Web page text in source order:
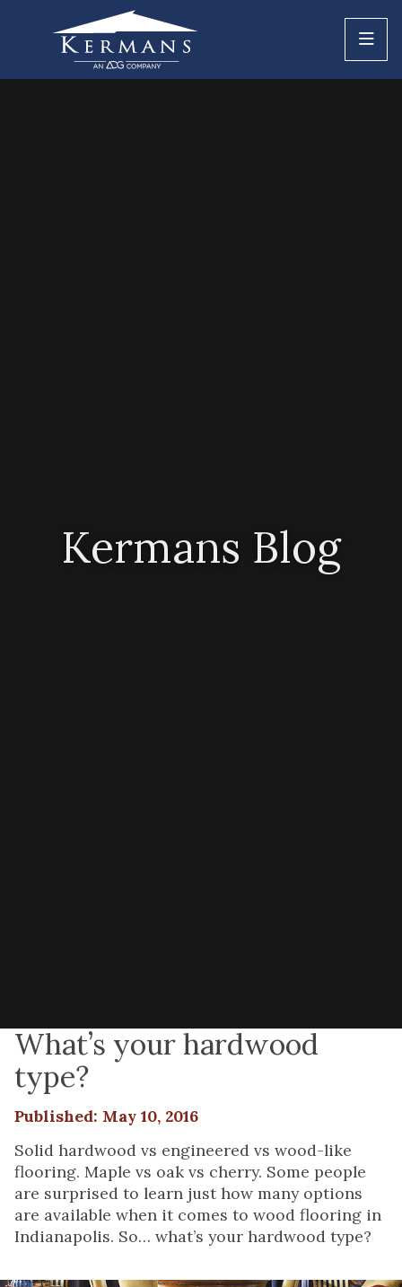
Kermans Blog
What’s your hardwood
type?
Published: May 10, 2016
Solid hardwood vs engineered vs wood-like
flooring. Maple vs oak vs cherry. Some people
are surprised to learn just how many options
are available when it comes to wood flooring in
Indianapolis. So… what’s your hardwood type?